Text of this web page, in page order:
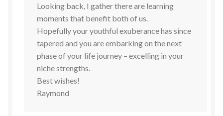
Looking back, I gather there are learning
moments that benefit both of us.
Hopefully your youthful exuberance has since
tapered and you are embarking on the next
phase of your life journey – excelling in your
niche strengths.
Best wishes!
Raymond